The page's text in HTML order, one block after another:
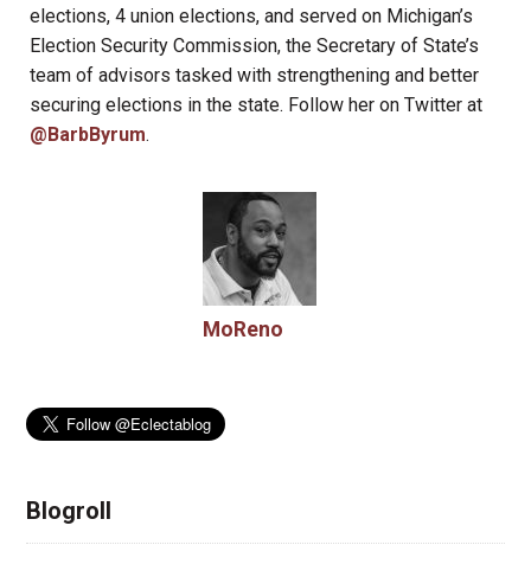
elections, 4 union elections, and served on Michigan’s
Election Security Commission, the Secretary of State’s
team of advisors tasked with strengthening and better
securing elections in the state. Follow her on Twitter at
@BarbByrum.
MoReno
Blogroll